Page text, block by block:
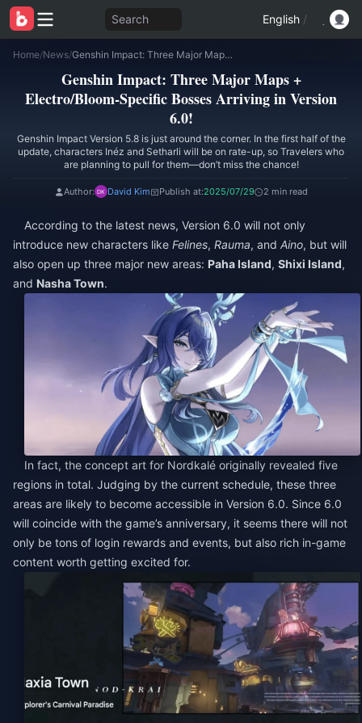
Search English /
Home/News/ Genshin Impact: Three Major Maps + Electro/Bloom-Specific Bosses Arriving in Version 6.0!
Genshin Impact: Three Major Maps +
Electro/Bloom-Specific Bosses Arriving in Version
6.0!
Genshin Impact Version 5.8 is just around the corner. In the first half of the
update, characters Inéz and Setharli will be on rate-up, so Travelers who
are planning to pull for them—don’t miss the chance!
Author: David Kim Publish at:2025/07/29 2 min read
According to the latest news, Version 6.0 will not only
introduce new characters like Felines, Rauma, and Aino, but will
also open up three major new areas: Paha Island, Shixi Island,
and Nasha Town.
In fact, the concept art for Nordkalé originally revealed five
regions in total. Judging by the current schedule, these three
areas are likely to become accessible in Version 6.0. Since 6.0
will coincide with the game’s anniversary, it seems there will not
only be tons of login rewards and events, but also rich in-game
content worth getting excited for.